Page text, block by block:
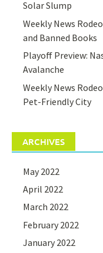
Solar Slump
Weekly News
and Banned Books
Playoff Preview:
Avalanche
Weekly News
Pet-Friendly City
ARCHIVES
May 2022
April 2022
March 2022
February 2022
January 2022